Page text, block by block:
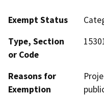
Exempt Status
Type, Section
or Code
Reasons for
Exemption